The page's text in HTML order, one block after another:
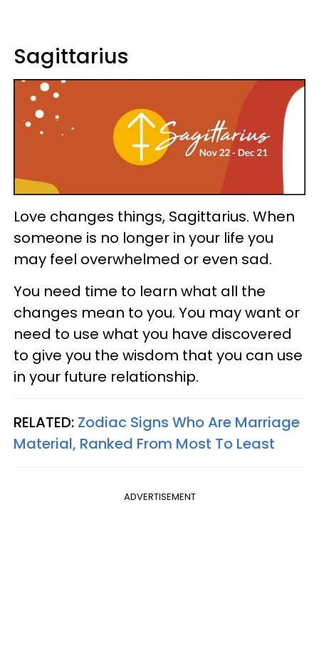
Sagittarius
Love changes things, Sagittarius. When
someone is no longer in your life you
may feel overwhelmed or even sad.
You need time to learn what all the
changes mean to you. You may want or
need to use what you have discovered
to give you the wisdom that you can use
in your future relationship.
RELATED: Zodiac Signs Who Are Marriage
Material, Ranked From Most To Least
ADVERTISEMENT